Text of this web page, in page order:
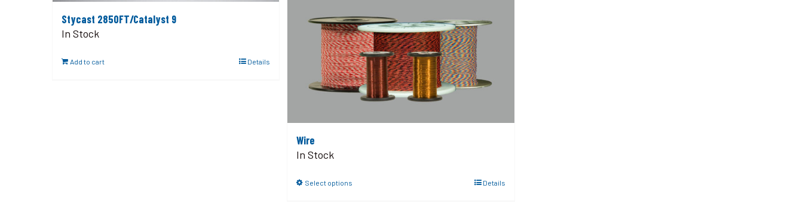
Stycast 2850FT/Catalyst 9
In Stock
Add to cart Details
Wire
In Stock
Select options Details